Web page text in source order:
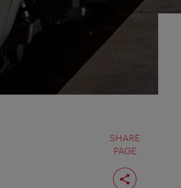
SHARE
PAGE
Share
page